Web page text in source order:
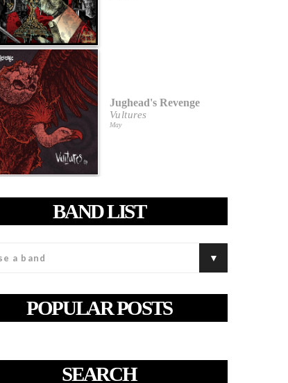
Jughead's Revenge
Vultures
May
BAND LIST
POPULAR POSTS
SEARCH